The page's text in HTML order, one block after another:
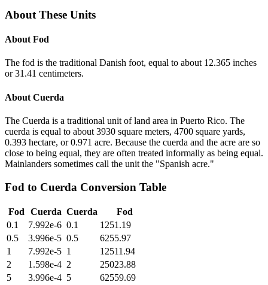
About These Units
About Fod
The fod is the traditional Danish foot, equal to about 12.365 inches
or 31.41 centimeters.
About Cuerda
The Cuerda is a traditional unit of land area in Puerto Rico. The
cuerda is equal to about 3930 square meters, 4700 square yards,
0.393 hectare, or 0.971 acre. Because the cuerda and the acre are so
close to being equal, they are often treated informally as being equal.
Mainlanders sometimes call the unit the "Spanish acre."
Fod to Cuerda Conversion Table
Fod Cuerda Cuerda
Fod
0.1
7.992e-6 0.1
1251.19
0.5
3.996e-5 0.5
6255.97
1
7.992e-5 1
12511.94
2
1.598e-4 2
25023.88
5
3.996e-4 5
62559.69